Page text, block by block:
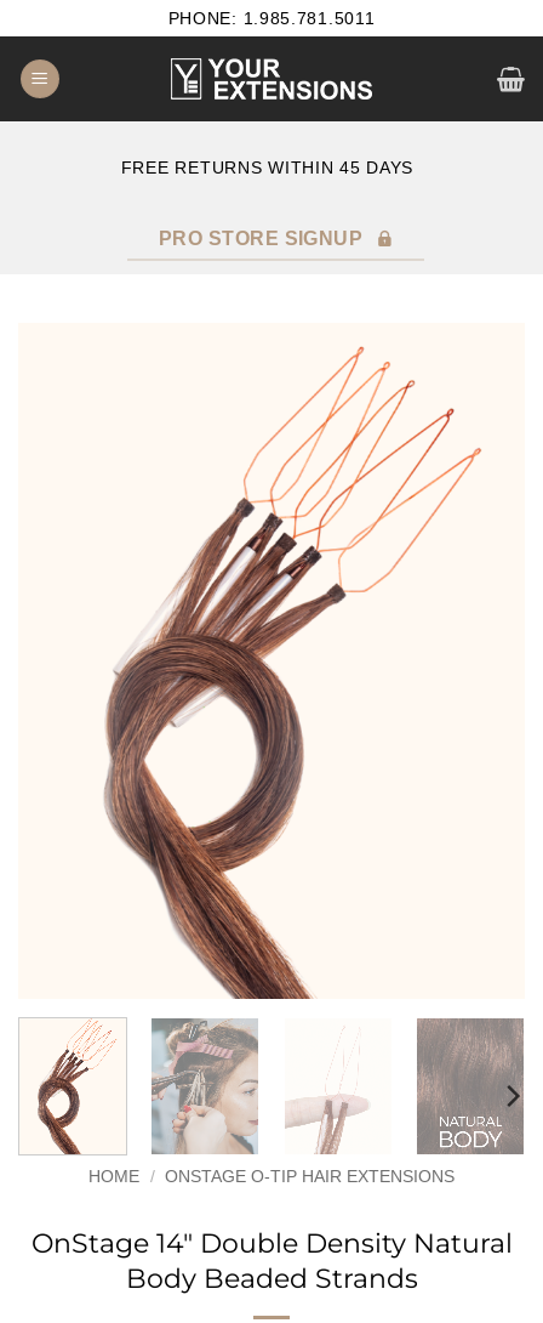
content
PHONE: 1.985.781.5011
B2B SATISFACTION GUARANTEE
PRO STORE SIGNUP
HOME / ONSTAGE O-TIP HAIR EXTENSIONS
OnStage 14″ Double Density Natural
Body Beaded Strands